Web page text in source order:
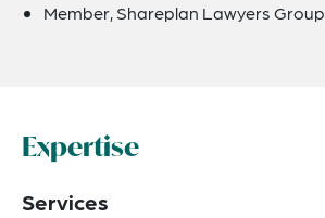
Member, Shareplan Lawyers Group
Expertise
Services